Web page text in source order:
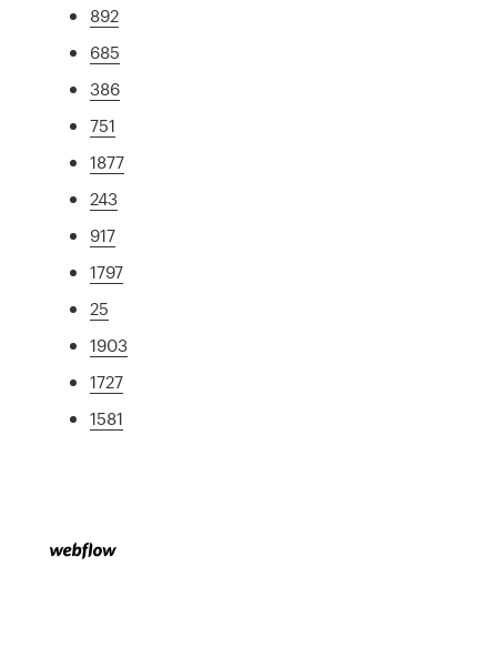
892
685
386
751
1877
243
917
1797
25
1903
1727
1581